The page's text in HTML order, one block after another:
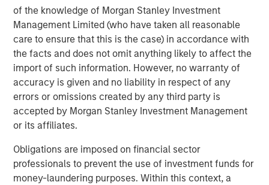
of the knowledge of Morgan Stanley Investment
Management Limited (who have taken all reasonable
care to ensure that this is the case) in accordance with
the facts and does not omit anything likely to affect the
import of such information. However, no warranty of
accuracy is given and no liability in respect of any
errors or omissions created by any third party is
accepted by Morgan Stanley Investment Management
or its affiliates.
Obligations are imposed on financial sector
professionals to prevent the use of investment funds for
money-laundering purposes. Within this context, a
Gozio Health offers an end-to-end, customizable digital
health platform exclusively for healthcare systems.
Gozio’s extensible mobile platform enables seamless
consumer interactions and provides an anytime,
anywhere connection to patients that improves their
overall experience and access to care. Popular patient
engagement features include patented indoor wayfinding
with turn-by-turn navigation, virtual visits, physician
health records, Urgent Care and Emergency Department
wait-times, and extensive analytics capabilities. Gozio
customers surveyed in a 2021 KLAS Research Emerging